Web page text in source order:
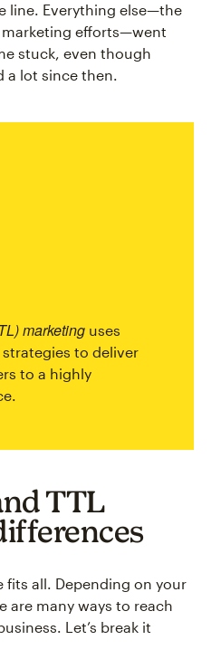
line. Everything else—the
efforts—went
stuck, even though
a lot since then.
marketing uses
to deliver
to a highly
TTL
fits all. Depending on your
are many ways to reach
Let’s break it